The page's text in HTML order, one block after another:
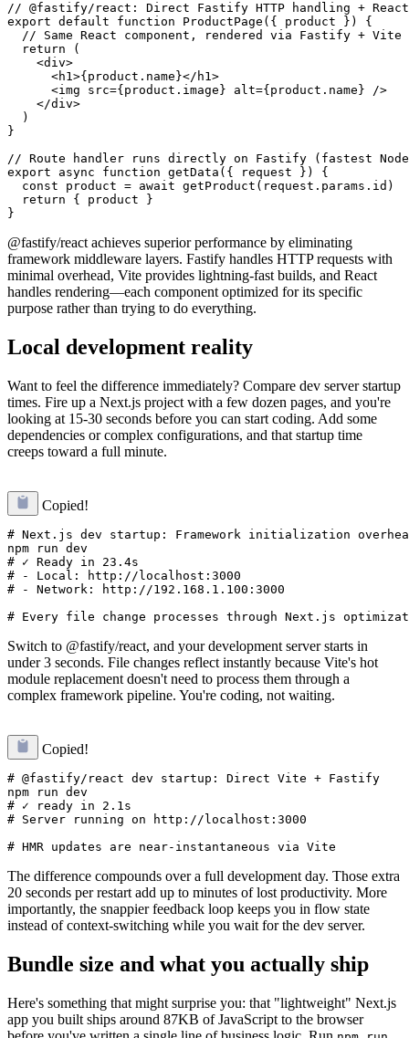
// @fastify/react: Direct Fastify HTTP handling + React
export default function ProductPage({ product }) {
  // Same React component, rendered via Fastify + Vite
  return (
    <div>
      <h1>{product.name}</h1>
      <img src={product.image} alt={product.name} />
    </div>
  )
}
// Route handler runs directly on Fastify (fastest
export async function getData({ request }) {
  const product = await getProduct(request.params.id)
  return { product }
@fastify/react achieves superior performance by eliminating
framework middleware layers. Fastify handles HTTP requests with
minimal overhead, Vite provides lightning-fast builds, and React
handles rendering—each component optimized for its specific
purpose rather than trying to do everything.
Local development reality
Want to feel the difference immediately? Compare dev server startup
times. Fire up a Next.js project with a few dozen pages, and you're
looking at 15-30 seconds before you can start coding. Add some
dependencies or complex configurations, and that startup time
creeps toward a full minute.
Copied!
# Next.js dev startup: Framework initialization
npm run dev
# ✓ Ready in 23.4s
# - Local: http://localhost:3000
# - Network: http://192.168.1.100:3000
Switch to @fastify/react, and your development server starts in
under 3 seconds. File changes reflect instantly because Vite's hot
module replacement doesn't need to process them through a
complex framework pipeline. You're coding, not waiting.
Copied!
# @fastify/react dev startup: Direct Vite + Fastify
npm run dev
# ✓ ready in 2.1s
# Server running on http://localhost:3000
The difference compounds over a full development day. Those extra
20 seconds per restart add up to minutes of lost productivity. More
importantly, the snappier feedback loop keeps you in flow state
instead of context-switching while you wait for the dev server.
Bundle size and what you actually ship
Here's something that might surprise you: that "lightweight" Next.js
app you built ships around 87KB of JavaScript to the browser